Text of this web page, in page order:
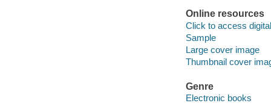
Online resources
Click to access
Sample
Large cover image
Thumbnail cover
Genre
Electronic books